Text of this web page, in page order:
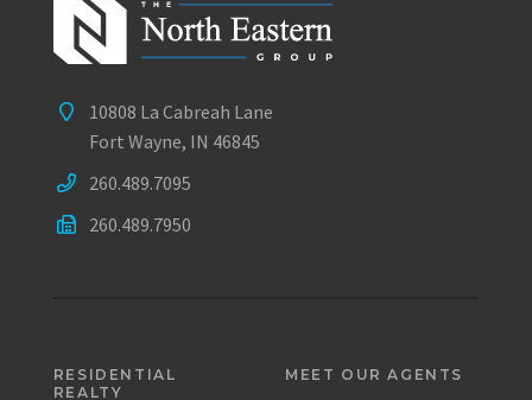
10808 La Cabreah Lane
Fort Wayne, IN 46845
260.489.7095
260.489.7950
RESIDENTIAL
REALTY
MEET OUR AGENTS